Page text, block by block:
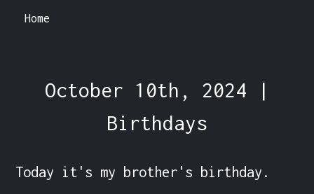
Home
October 10th, 2024 |
Birthdays
Today it's my brother's birthday.